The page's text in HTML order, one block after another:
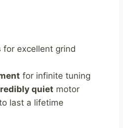
for excellent grind
for infinite tuning
quiet motor
last a lifetime